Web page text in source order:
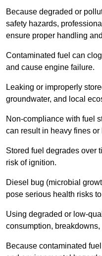
Because degraded or
safety hazards,
ensure proper handling
Contaminated fuel can
and cause engine failure.
Leaking or improperly
groundwater, and local
Non-compliance with fuel
can result in heavy fines or
Stored fuel degrades over
risk of ignition.
Diesel bug (microbial
pose serious health risks
Using degraded or low-
consumption,
Because contaminated